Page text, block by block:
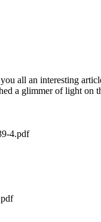
all an interesting
a glimmer of light on
4.pdf